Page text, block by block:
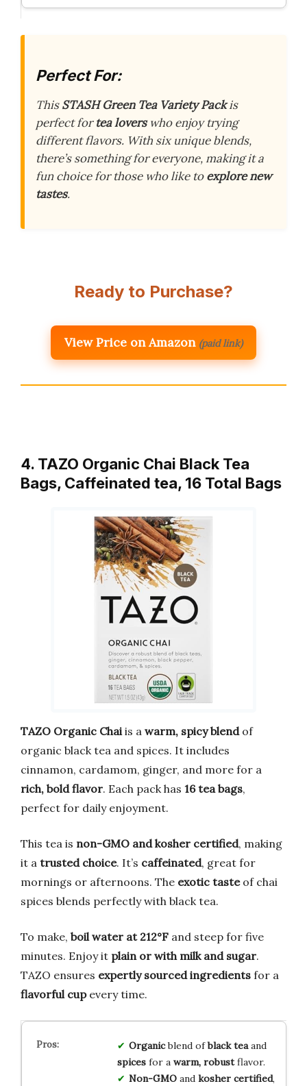
Perfect For:
ThisSTASH Green Tea Variety Packis
perfect fortea loverswho enjoy trying
different flavors. With six unique blends,
there’s something for everyone, making it a
fun choice for those who like toexplore new
tastes.
Ready to Purchase?
View Price on Amazon (paid link)
4. TAZO Organic Chai Black Tea
Bags, Caffeinated tea, 16 Total Bags
TAZO Organic Chaiis a warm, spicy blendof
organic black tea and spices. It includes
cinnamon, cardamom, ginger, and more for a
rich, bold flavor. Each pack has 16 tea bags,
perfect for daily enjoyment.
This tea is non-GMO and kosher certified, making
it a trusted choice. It’s caffeinated, great for
mornings or afternoons. The exotic tasteof chai
spices blends perfectly with black tea.
To make, boil water at 212°F and steep for five
minutes. Enjoy it plain or with milk and sugar.
TAZO ensures expertly sourced ingredients for a
flavorful cupevery time.
Organicblend ofblack teaand
spicesfor a warm, robustflavor.
Non-GMOand kosher certified,